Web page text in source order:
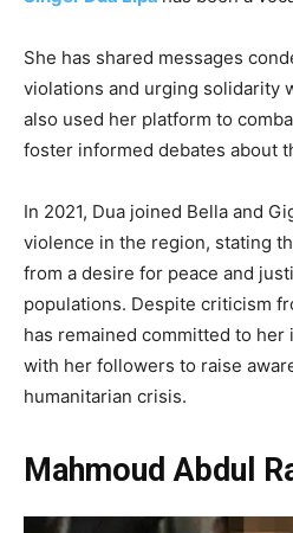
She has shared messages
violations and urging solidarity
also used her platform to
foster informed debates about
In 2021, Dua joined Bella and
violence in the region, stating
from a desire for peace and
populations. Despite criticism
has remained committed to
with her followers to raise
humanitarian crisis.
Mahmoud Abdul